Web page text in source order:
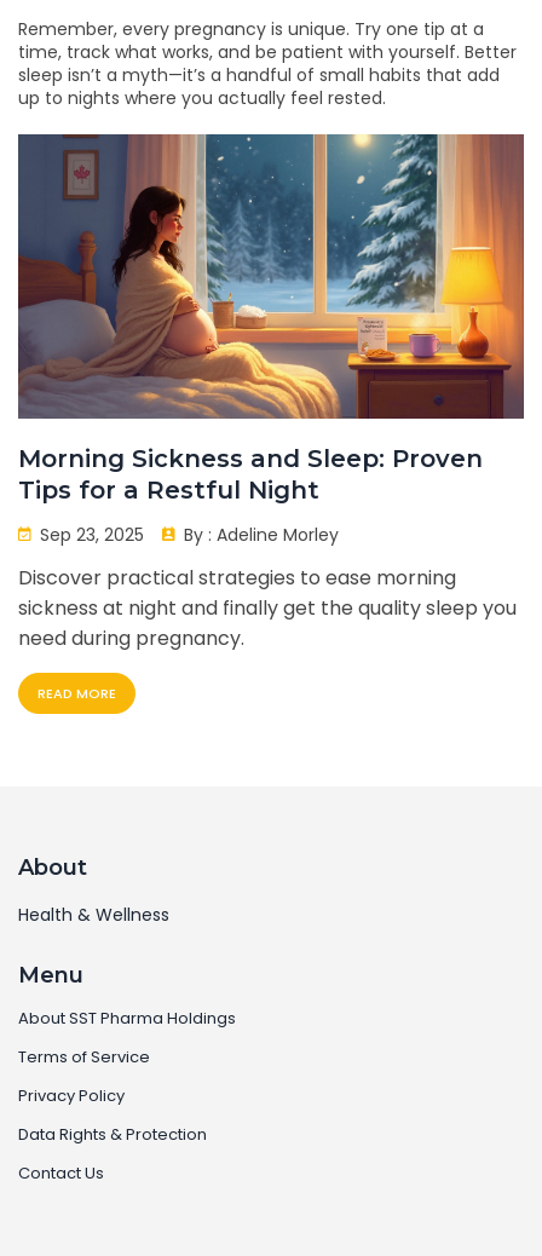
Remember, every pregnancy is unique. Try one tip at a
time, track what works, and be patient with yourself. Better
sleep isn’t a myth—it’s a handful of small habits that add
up to nights where you actually feel rested.
Morning Sickness and Sleep: Proven
Tips for a Restful Night
Sep 23, 2025 By : Adeline Morley
Discover practical strategies to ease morning
sickness at night and finally get the quality sleep you
need during pregnancy.
READ MORE
About
Health & Wellness
Menu
About SST Pharma Holdings
Terms of Service
Privacy Policy
Data Rights & Protection
Contact Us